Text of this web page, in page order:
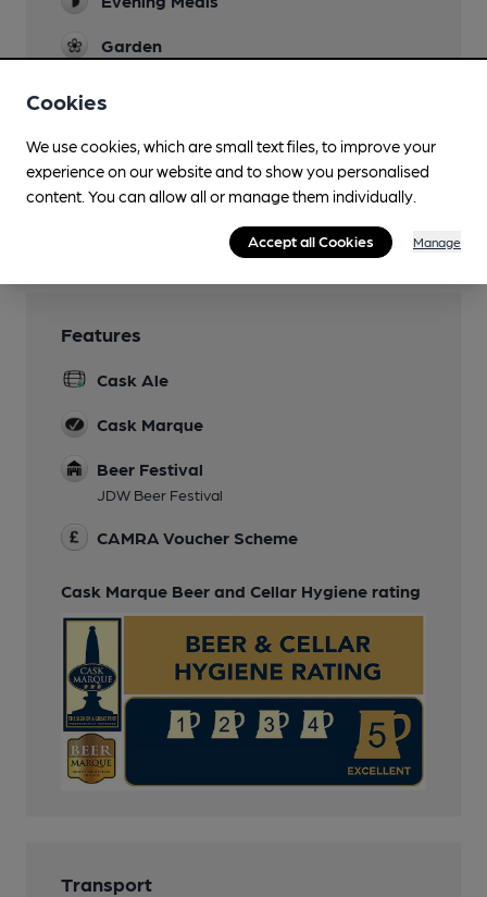
Garden
Family Friendly
Mobility Access Statement
Step-free access and disabled toilet
Features
Cask Ale
Cask Marque
Beer Festival
JDW Beer Festival
CAMRA Voucher Scheme
Cask Marque Beer and Cellar Hygiene rating
Transport
Cookies
We use cookies, which are small text files, to improve your
experience on our website and to show you personalised
content. You can allow all or manage them individually.
Accept all Cookies Manage